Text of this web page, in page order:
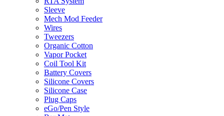
Sleeve
Mech Mod Feeder
Wires
Tweezers
Organic Cotton
Vapor Pocket
Coil Tool Kit
Battery Covers
Silicone Covers
Silicone Case
Plug Caps
eGo/Pen Style